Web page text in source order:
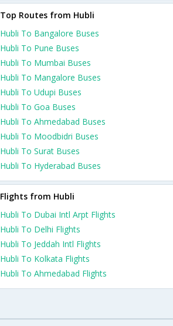
Top Routes from Hubli
Hubli To Bangalore Buses
Hubli To Pune Buses
Hubli To Mumbai Buses
Hubli To Mangalore Buses
Hubli To Udupi Buses
Hubli To Goa Buses
Hubli To Ahmedabad Buses
Hubli To Moodbidri Buses
Hubli To Surat Buses
Hubli To Hyderabad Buses
Flights from Hubli
Hubli To Dubai Intl Arpt Flights
Hubli To Delhi Flights
Hubli To Jeddah Intl Flights
Hubli To Kolkata Flights
Hubli To Ahmedabad Flights